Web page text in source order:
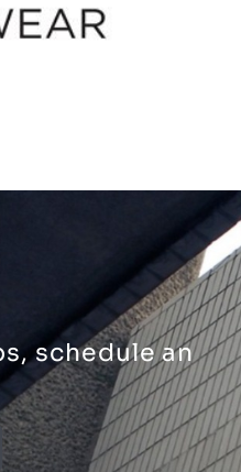
schedule an